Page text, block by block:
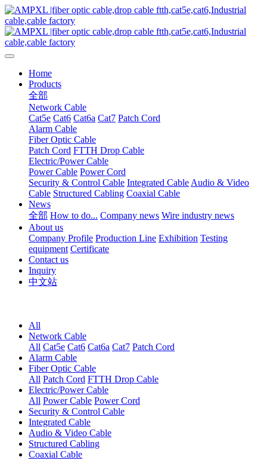
Home
Products
全部
Network Cable
Cat5e Cat6 Cat6a Cat7 Patch Cord
Alarm Cable
Fiber Optic Cable
Patch Cord FTTH Drop Cable
Electric/Power Cable
Power Cable Power Cord
Security & Control Cable Integrated Cable Audio & Video
Cable Structured Cabling Coaxial Cable
News
全部 How to do... Company news Wire industry news
About us
Company Profile Production Line Exhibition Testing
equipment Certificate
Contact us
Inquiry
中文站
All
Network Cable
All Cat5e Cat6 Cat6a Cat7 Patch Cord
Alarm Cable
Fiber Optic Cable
All Patch Cord FTTH Drop Cable
Electric/Power Cable
All Power Cable Power Cord
Security & Control Cable
Integrated Cable
Audio & Video Cable
Structured Cabling
Coaxial Cable